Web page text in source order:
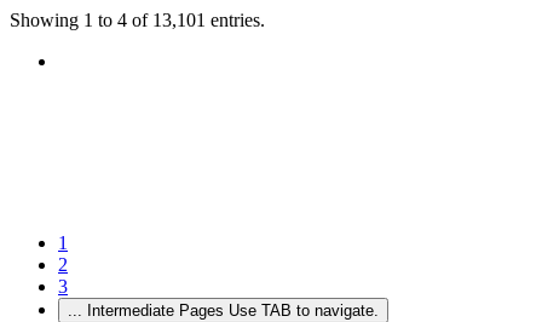
Showing 1 to 4 of 13,101 entries.
1
2
3
... Intermediate Pages Use TAB to navigate.